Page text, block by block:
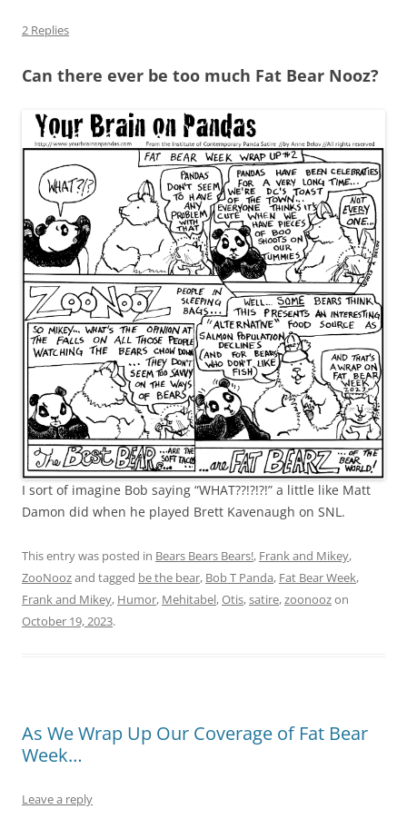
2 Replies
Can there ever be too much Fat Bear Nooz?
I sort of imagine Bob saying “WHAT??!?!?!” a little like Matt
Damon did when he played Brett Kavenaugh on SNL.
This entry was posted in Bears Bears Bears!, Frank and Mikey,
ZooNoozand tagged be the bear, Bob T Panda, Fat Bear Week,
Frank and Mikey, Humor, Mehitabel,Otis,satire,zoonoozon
October 19, 2023.
As We Wrap Up Our Coverage of Fat Bear
Week…
Leave a reply